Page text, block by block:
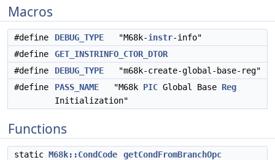
Macros
#define DEBUG_TYPE "M68k-instr-info"
#define
GET_INSTRINFO_CTOR_DTOR
#define
DEBUG_TYPE "m68k-create-global-base-reg"
#define
PASS_NAME "M68k PIC Global Base Reg
Initialization"
Functions
static M68k::CondCode
getCondFromBranchOpc